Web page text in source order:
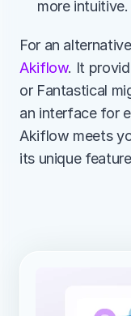
more intuitive.
Akiflow. It
or Fantastical
an interface for
Akiflow meets
its unique